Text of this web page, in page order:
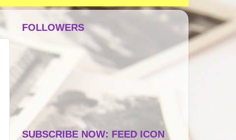
FOLLOWERS
SUBSCRIBE NOW: FEED ICON